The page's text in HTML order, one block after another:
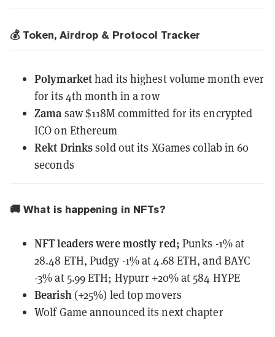
💰 Token, Airdrop & Protocol Tracker
Polymarkethad its highest volume month ever
for its 4th month in a row
Zamasaw $118M committed for its encrypted
ICO on Ethereum
Rekt Drinkssold outits XGames collab in 60
seconds
🚚 What is happening in NFTs?
NFT leaderswere mostly red; Punks -1% at
28.48 ETH, Pudgy -1% at 4.68 ETH, and BAYC
-3% at 5.99 ETH; Hypurr +20% at 584 HYPE
Bearish (+25%) led top movers
Wolf Game announcedits next chapter